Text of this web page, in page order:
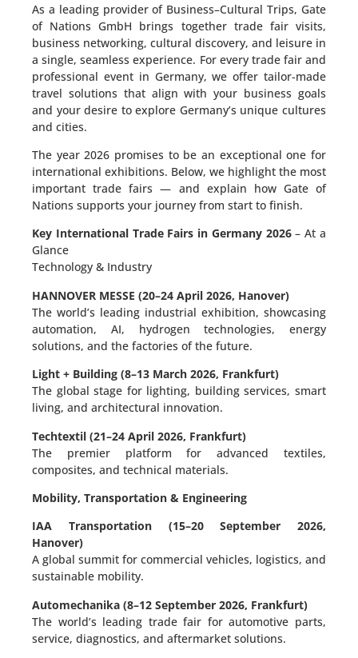
As a leading provider of Business–Cultural Trips, Gate
of Nations GmbH brings together trade fair visits,
business networking, cultural discovery, and leisure in
a single, seamless experience. For every trade fair and
professional event in Germany, we offer tailor-made
travel solutions that align with your business goals
and your desire to explore Germany’s unique cultures
and cities.
The year 2026 promises to be an exceptional one for
international exhibitions. Below, we highlight the most
important trade fairs — and explain how Gate of
Nations supports your journey from start to finish.
Key International Trade Fairs in Germany 2026– At a
Glance
Technology & Industry
HANNOVER MESSE (20–24 April 2026, Hanover)
The world’s leading industrial exhibition, showcasing
automation, AI, hydrogen technologies, energy
solutions, and the factories of the future.
Light + Building (8–13 March 2026, Frankfurt)
The global stage for lighting, building services, smart
living, and architectural innovation.
Techtextil (21–24 April 2026, Frankfurt)
The premier platform for advanced textiles,
composites, and technical materials.
Mobility, Transportation & Engineering
IAA Transportation (15–20 September 2026,
Hanover)
A global summit for commercial vehicles, logistics, and
sustainable mobility.
Automechanika (8–12 September 2026, Frankfurt)
The world’s leading trade fair for automotive parts,
service, diagnostics, and aftermarket solutions.